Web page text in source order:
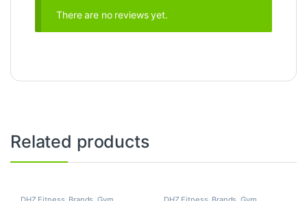
There are no reviews yet.
Related products